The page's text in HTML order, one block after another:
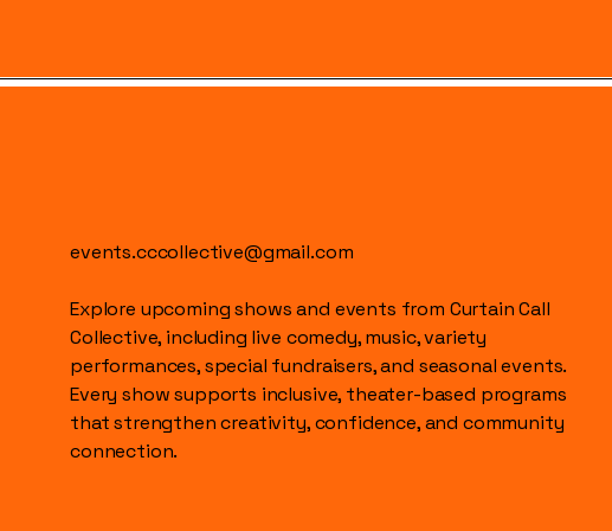
events.cccollective@gmail.com
Explore upcoming shows and events from Curtain Call
Collective, including live comedy, music, variety
performances, special fundraisers, and seasonal events.
Every show supports inclusive, theater-based programs
that strengthen creativity, confidence, and community
connection.